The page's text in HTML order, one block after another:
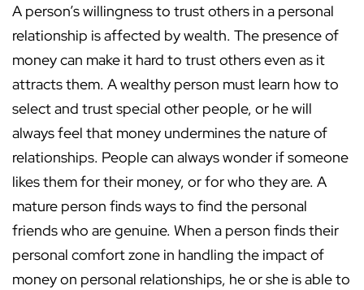
A person’s willingness to trust others in a personal
relationship is affected by wealth. The presence of
money can make it hard to trust others even as it
attracts them. A wealthy person must learn how to
select and trust special other people, or he will
always feel that money undermines the nature of
relationships. People can always wonder if someone
likes them for their money, or for who they are. A
mature person finds ways to find the personal
friends who are genuine. When a person finds their
personal comfort zone in handling the impact of
money on personal relationships, he or she is able to